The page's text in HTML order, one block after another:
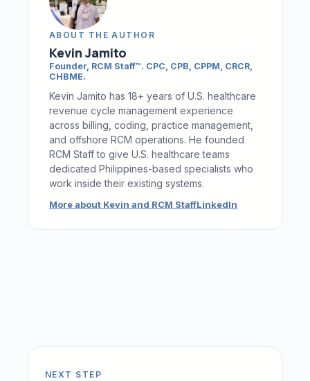
ABOUT THE AUTHOR
Kevin Jamito
Founder, RCM Staff™. CPC, CPB, CPPM, CRCR,
CHBME.
Kevin Jamito has 18+ years of U.S. healthcare
revenue cycle management experience
across billing, coding, practice management,
and offshore RCM operations. He founded
RCM Staff to give U.S. healthcare teams
dedicated Philippines-based specialists who
work inside their existing systems.
More about Kevin and RCM StaffLinkedIn
NEXT STEP